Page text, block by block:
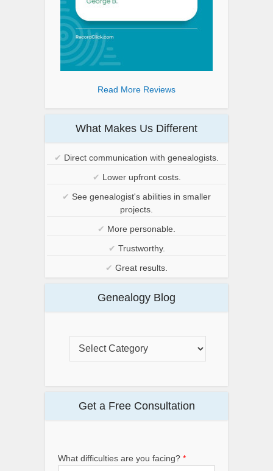
Read More Reviews
What Makes Us Different
✔ Direct communication with genealogists.
✔ Lower upfront costs.
✔ See genealogist's abilities in smaller
projects.
✔ More personable.
✔ Trustworthy.
✔ Great results.
Genealogy Blog
Get a Free Consultation
What difficulties are you facing? *